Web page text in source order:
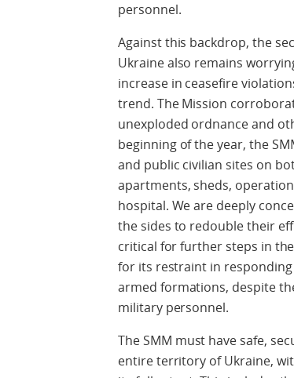
personnel.
Against this backdrop, the
Ukraine also remains
increase in ceasefire
trend. The Mission
unexploded ordnance and
beginning of the year, the
and public civilian sites on
apartments, sheds,
hospital. We are deeply
the sides to redouble their
critical for further steps in
for its restraint in
armed formations, despite
military personnel.
The SMM must have safe,
entire territory of Ukraine,